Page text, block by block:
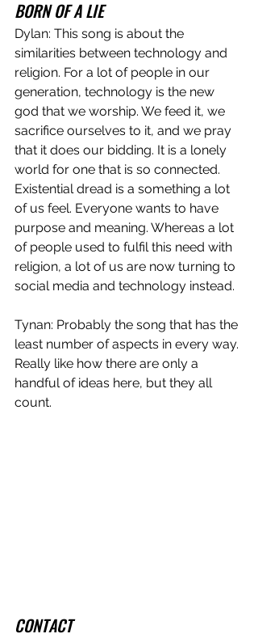
BORN OF A LIE
Dylan: This song is about the
similarities between technology and
religion. For a lot of people in our
generation, technology is the new
god that we worship. We feed it, we
sacrifice ourselves to it, and we pray
that it does our bidding. It is a lonely
world for one that is so connected.
Existential dread is a something a lot
of us feel. Everyone wants to have
purpose and meaning. Whereas a lot
of people used to fulfil this need with
religion, a lot of us are now turning to
social media and technology instead.
Tynan: Probably the song that has the
least number of aspects in every way.
Really like how there are only a
handful of ideas here, but they all
count.
CONTACT